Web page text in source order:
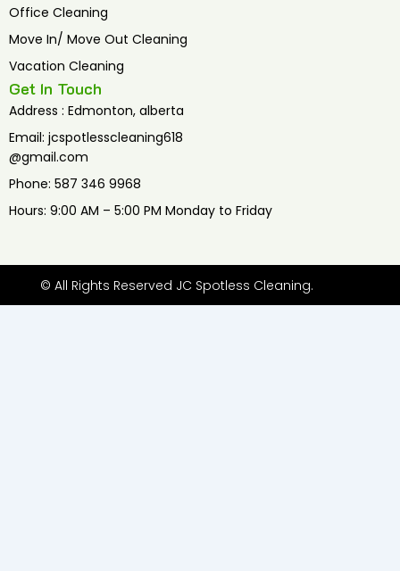
Office Cleaning
Move In/ Move Out Cleaning
Vacation Cleaning
Get In Touch
Address : Edmonton, alberta
Email: jcspotlesscleaning618
@gmail.com
Phone: 587 346 9968
Hours: 9:00 AM – 5:00 PM Monday to Friday
© All Rights Reserved JC Spotless Cleaning.